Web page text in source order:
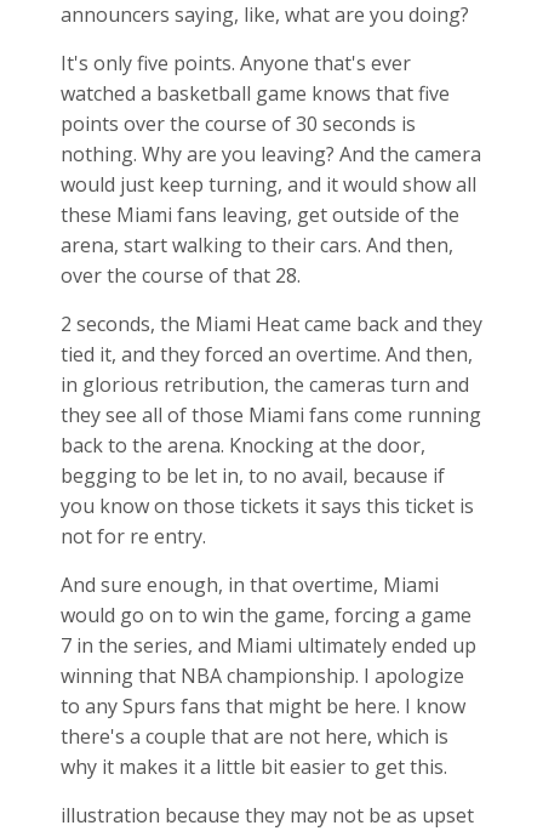
announcers saying, like, what are you doing?
It's only five points. Anyone that's ever
watched a basketball game knows that five
points over the course of 30 seconds is
nothing. Why are you leaving? And the camera
would just keep turning, and it would show all
these Miami fans leaving, get outside of the
arena, start walking to their cars. And then,
over the course of that 28.
2 seconds, the Miami Heat came back and they
tied it, and they forced an overtime. And then,
in glorious retribution, the cameras turn and
they see all of those Miami fans come running
back to the arena. Knocking at the door,
begging to be let in, to no avail, because if
you know on those tickets it says this ticket is
not for re entry.
And sure enough, in that overtime, Miami
would go on to win the game, forcing a game
7 in the series, and Miami ultimately ended up
winning that NBA championship. I apologize
to any Spurs fans that might be here. I know
there's a couple that are not here, which is
why it makes it a little bit easier to get this.
illustration because they may not be as upset